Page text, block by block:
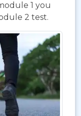
1 you
2 test.